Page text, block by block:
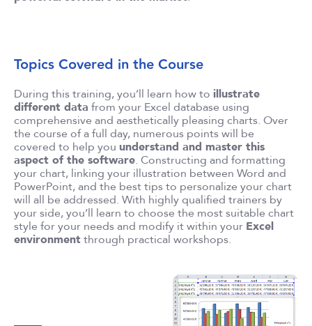
Topics Covered in the Course
During this training, you’ll learn how to illustrate
different data from your Excel database using
comprehensive and aesthetically pleasing charts. Over
the course of a full day, numerous points will be
covered to help you understand and master this
aspect of the software. Constructing and formatting
your chart, linking your illustration between Word and
PowerPoint, and the best tips to personalize your chart
will all be addressed. With highly qualified trainers by
your side, you’ll learn to choose the most suitable chart
style for your needs and modify it within your Excel
environment through practical workshops.